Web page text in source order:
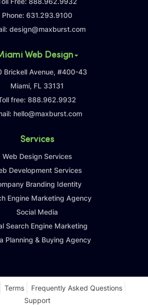
Phone: 631.293.9100
design@maxburst.com
Web Design
Brickell Avenue, #400-43
Miami, FL 33131
free: 888.962.9932
hello@maxburst.com
Services
Web Design Services
Development Services
Branding Identity
Engine Marketing Agency
Social Media
Search Engine Marketing
Planning & Buying Agency
Terms
Frequently Asked Questions
Support